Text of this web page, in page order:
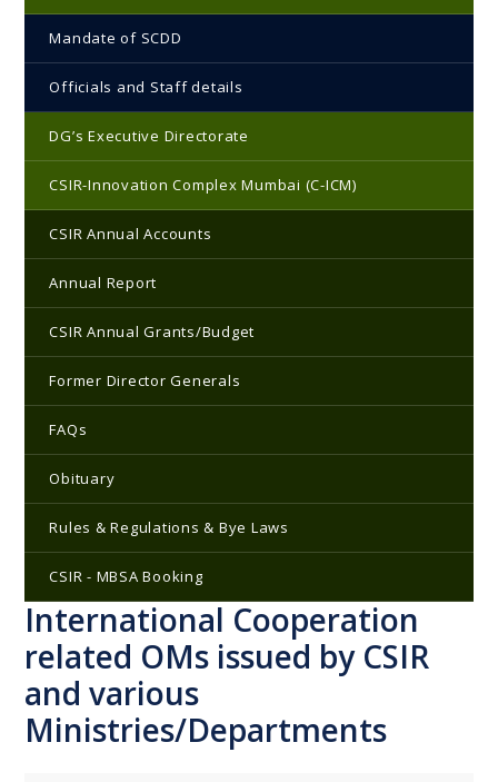
Mandate of SCDD
Officials and Staff details
DG’s Executive Directorate
CSIR-Innovation Complex Mumbai (C-ICM)
CSIR Annual Accounts
Annual Report
CSIR Annual Grants/Budget
Former Director Generals
FAQs
Obituary
Rules & Regulations & Bye Laws
CSIR - MBSA Booking
International Cooperation
related OMs issued by CSIR
and various
Ministries/Departments